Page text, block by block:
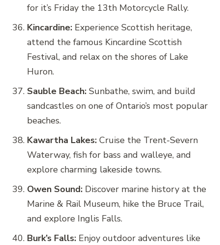
for it’s Friday the 13th Motorcycle Rally.
Kincardine: Experience Scottish heritage,
attend the famous Kincardine Scottish
Festival, and relax on the shores of Lake
Huron.
Sauble Beach: Sunbathe, swim, and build
sandcastles on one of Ontario’s most popular
beaches.
Kawartha Lakes: Cruise the Trent-Severn
Waterway, fish for bass and walleye, and
explore charming lakeside towns.
Owen Sound: Discover marine history at the
Marine & Rail Museum, hike the Bruce Trail,
and explore Inglis Falls.
Burk’s Falls: Enjoy outdoor adventures like